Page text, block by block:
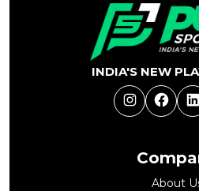
About
INDIA'S NEW
Instagram